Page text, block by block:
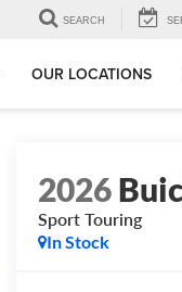
SEARCH
OUR LOCATIONS
2026
Sport Touring
In Stock